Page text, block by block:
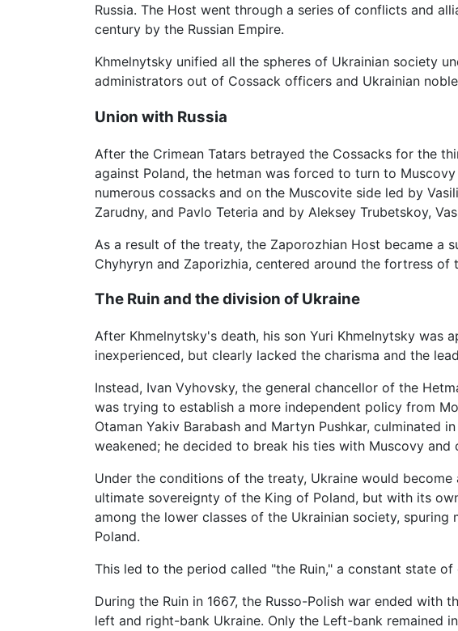
Russia. The Host went through a series of conflicts and
century by the Russian Empire.
Khmelnytsky unified all the spheres of Ukrainian society
administrators out of Cossack officers and Ukrainian
Union with Russia
After the Crimean Tatars betrayed the Cossacks for the
against Poland, the hetman was forced to turn to
numerous cossacks and on the Muscovite side led by
Zarudny, and Pavlo Teteria and by Aleksey Trubetskoy,
As a result of the treaty, the Zaporozhian Host became a
Chyhyryn and Zaporizhia, centered around the fortress of
The Ruin and the division of Ukraine
After Khmelnytsky's death, his son Yuri Khmelnytsky was
inexperienced, but clearly lacked the charisma and the
Instead, Ivan Vyhovsky, the general chancellor of the
was trying to establish a more independent policy from
Otaman Yakiv Barabash and Martyn Pushkar,
weakened; he decided to break his ties with Muscovy
Under the conditions of the treaty, Ukraine would
ultimate sovereignty of the King of Poland, but with its
among the lower classes of the Ukrainian society,
Poland.
This led to the period called "the Ruin," a constant state
During the Ruin in 1667, the Russo-Polish war ended
left and right-bank Ukraine. Only the Left-bank remained